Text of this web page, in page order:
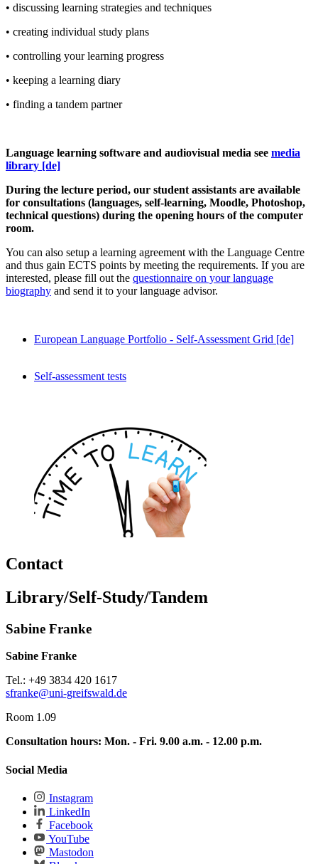
• discussing learning strategies and techniques
• creating individual study plans
• controlling your learning progress
• keeping a learning diary
• finding a tandem partner
Language learning software and audiovisual media see media
library [de]
During the lecture period, our student assistants are available
for consultations (languages, self-learning, Moodle, Photoshop,
technical questions) during the opening hours of the computer
room.
You can also setup a learning agreement with the Language Centre
and thus gain ECTS points by meeting the requirements. If you are
interested, please fill out the questionnaire on your language
biography and send it to your language advisor.
European Language Portfolio - Self-Assessment Grid [de]
Self-assessment tests
Contact
Library/Self-Study/Tandem
Sabine Franke
Sabine Franke
Tel.: +49 3834 420 1617
sfranke@uni-greifswald.de
Room 1.09
Consultation hours: Mon. - Fri. 9.00 a.m. - 12.00 p.m.
Social Media
Instagram
LinkedIn
Facebook
YouTube
Mastodon